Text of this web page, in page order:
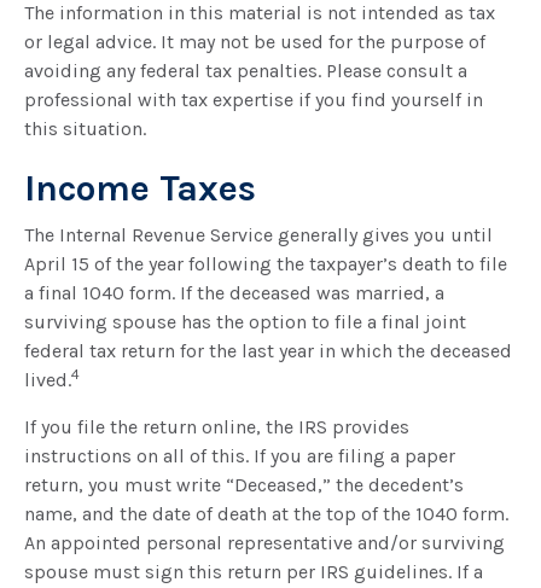
The information in this material is not intended as tax
or legal advice. It may not be used for the purpose of
avoiding any federal tax penalties. Please consult a
professional with tax expertise if you find yourself in
this situation.
Income Taxes
The Internal Revenue Service generally gives you until
April 15 of the year following the taxpayer’s death to file
a final 1040 form. If the deceased was married, a
surviving spouse has the option to file a final joint
federal tax return for the last year in which the deceased
lived.4
If you file the return online, the IRS provides
instructions on all of this. If you are filing a paper
return, you must write “Deceased,” the decedent’s
name, and the date of death at the top of the 1040 form.
An appointed personal representative and/or surviving
spouse must sign this return per IRS guidelines. If a